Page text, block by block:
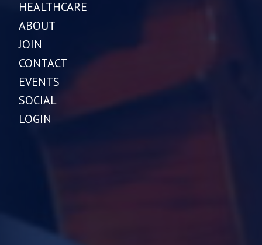
HEALTHCARE
ABOUT
JOIN
CONTACT
EVENTS
SOCIAL
LOGIN